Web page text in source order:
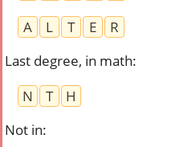
A
L T E
R
Last degree, in math:
N
T
H
Not in: